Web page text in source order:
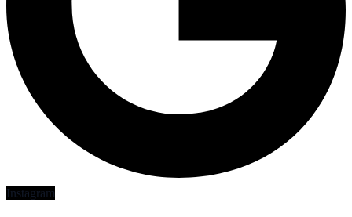
Instagram